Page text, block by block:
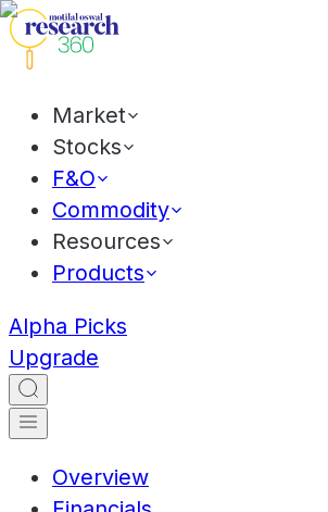
Market
Stocks
F&O
Commodity
Resources
Products
Alpha Picks
Upgrade
Overview